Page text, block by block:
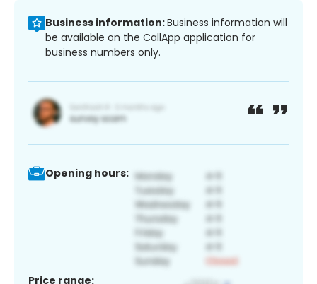
Business information:Business information will
be available on the CallApp application for
business numbers only.
Opening hours:
Price range: